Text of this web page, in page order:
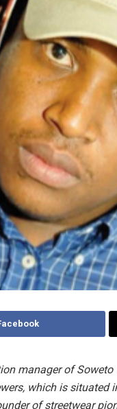
manager of
which is situated
of streetwear